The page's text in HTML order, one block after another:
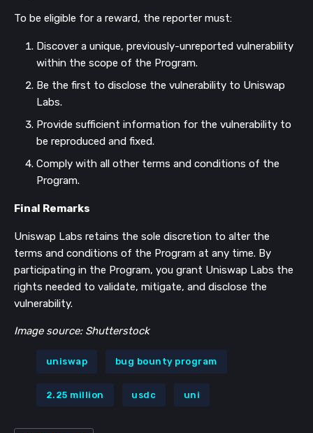
To be eligible for a reward, the reporter must:
Discover a unique, previously-unreported vulnerability
within the scope of the Program.
Be the first to disclose the vulnerability to Uniswap
Labs.
Provide sufficient information for the vulnerability to
be reproduced and fixed.
Comply with all other terms and conditions of the
Program.
Final Remarks
Uniswap Labs retains the sole discretion to alter the
terms and conditions of the Program at any time. By
participating in the Program, you grant Uniswap Labs the
rights needed to validate, mitigate, and disclose the
vulnerability.
Image source: Shutterstock
uniswap bug bounty program
2.25 million usdc uni